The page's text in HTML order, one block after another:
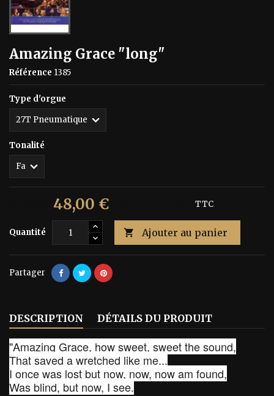
Amazing Grace "long"
Référence 1385
Type d'orgue
Tonalité
48,00 € TTC
Quantité  Ajouter au panier
Partager
DESCRIPTION DÉTAILS DU PRODUIT
"Amazing Grace, how sweet, sweet the sound,
That saved a wretched like me...
I once was lost but now, now, now am found,
Was blind, but now, I see.